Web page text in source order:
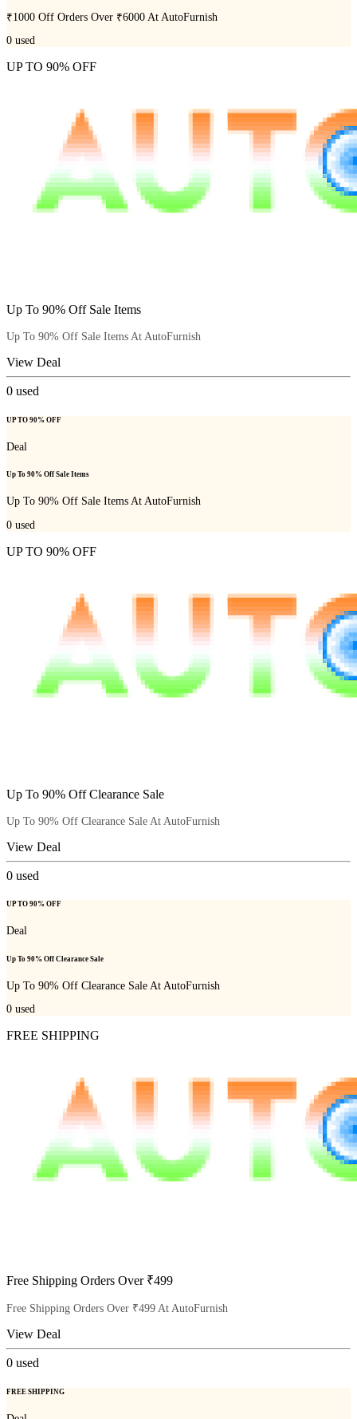
₹1000 Off Orders Over ₹6000 At AutoFurnish
0 used
UP TO 90% OFF
Up To 90% Off Sale Items
Up To 90% Off Sale Items At AutoFurnish
View Deal
0 used
UP TO 90% OFF
Deal
Up To 90% Off Sale Items
Up To 90% Off Sale Items At AutoFurnish
0 used
UP TO 90% OFF
Up To 90% Off Clearance Sale
Up To 90% Off Clearance Sale At AutoFurnish
View Deal
0 used
UP TO 90% OFF
Deal
Up To 90% Off Clearance Sale
Up To 90% Off Clearance Sale At AutoFurnish
0 used
FREE SHIPPING
Free Shipping Orders Over ₹499
Free Shipping Orders Over ₹499 At AutoFurnish
View Deal
0 used
FREE SHIPPING